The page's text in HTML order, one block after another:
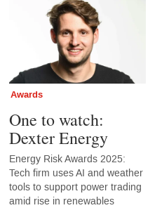
Awards
One to watch:
Dexter Energy
Energy Risk Awards 2025:
Tech firm uses AI and weather
tools to support power trading
amid rise in renewables